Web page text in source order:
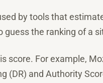
by tools that
guess the ranking of a
score. For example,
(DR) and Authority